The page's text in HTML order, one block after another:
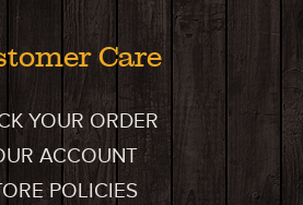
Care
YOUR ORDER
ACCOUNT
POLICIES